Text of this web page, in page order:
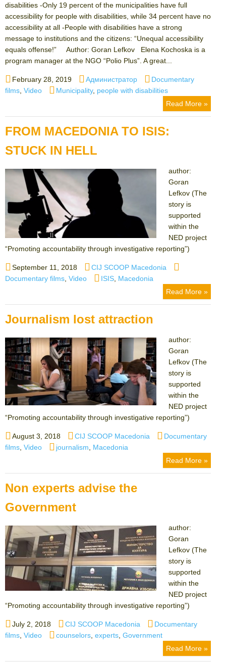
disabilities -Only 19 percent of the municipalities have full
accessibility for people with disabilities, while 34 percent have no
accessibility at all -People with disabilities have a strong
message to institutions and the citizens: “Unequal accessibility
equals offense!” Author: Goran Lefkov Elena Kochoska is a
program manager at the NGO “Polio Plus”. A great...
Posted
on
February 28, 2019 Author
Администратор Categories
Documentary
films Video Tags
Municipality, people with disabilities
Read More »
FROM MACEDONIA TO ISIS:
STUCK IN HELL
author:
Goran
Lefkov (The
story is
supported
within the
NED project
“Promoting accountability through investigative reporting”)
Posted
on
September 11, 2018 Author
CIJ SCOOP Macedonia
Documentary films Video Tags
ISIS Macedonia
Read More »
Journalism lost attraction
author:
Goran
Lefkov (The
story is
supported
within the
NED project
“Promoting accountability through investigative reporting”)
Posted
on
August 3, 2018 Author
CIJ SCOOP Macedonia Categories
Documentary
films Video Tags
journalism
Macedonia
Read More »
Non experts advise the
Government
author:
Goran
Lefkov (The
story is
supported
within the
NED project
“Promoting accountability through investigative reporting”)
Posted
on
July 2, 2018 Author
CIJ SCOOP Macedonia Categories
Documentary
films Video Tags
counselors experts Government
Read More »